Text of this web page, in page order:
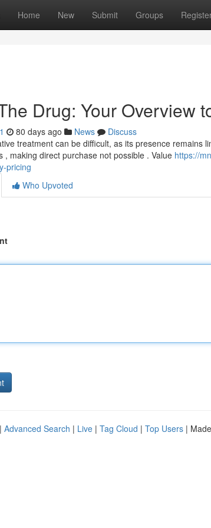
Home New Submit Groups
Drug: Your Overview
80 days ago News
Discuss
treatment can be difficult, as its presence remains
, making direct purchase not possible . Value https://
pricing
Who Upvoted
Advanced Search | Live | Tag Cloud | Top Users |